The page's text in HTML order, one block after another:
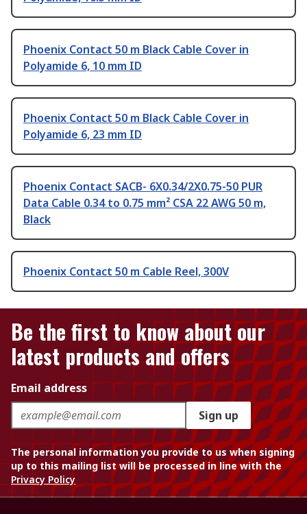
Phoenix Contact 50 m Black Cable Cover in
Polyamide 6, 10 mm ID
Phoenix Contact 50 m Black Cable Cover in
Polyamide 6, 23 mm ID
Phoenix Contact SACB- 6X0.34/2X0.75-50 PUR
Data Cable 0.34 to 0.75 mm² CSA 22 AWG 50 m,
Black
Phoenix Contact 50 m Cable Reel, 300V
Be the first to know about our
latest products and offers
Email address
Sign up
The personal information you provide to us when signing
up to this mailing list will be processed in line with the
Privacy Policy